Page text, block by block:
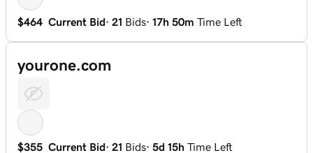
$464 Current Bid· 21 Bids· 17h 50m Time Left
yourone.com
$355 Current Bid· 21 Bids· 5d 15h Time Left